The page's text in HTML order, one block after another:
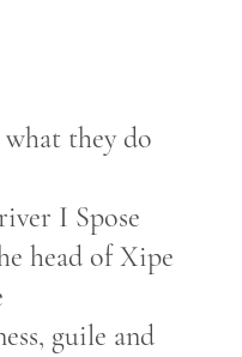
page
what they do
I Spose
head of Xipe
guile and